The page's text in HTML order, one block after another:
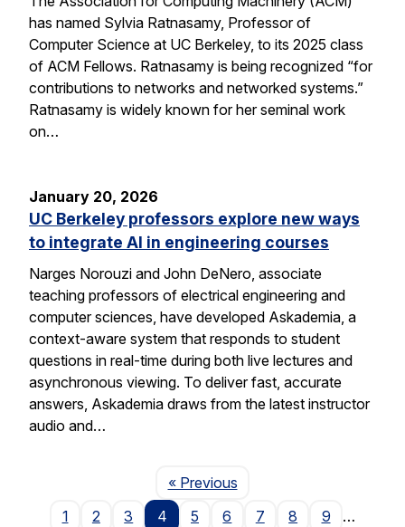
has named Sylvia Ratnasamy, Professor of
Computer Science at UC Berkeley, to its 2025 class
of ACM Fellows. Ratnasamy is being recognized “for
contributions to networks and networked systems.”
Ratnasamy is widely known for her seminal work
on…
January 20, 2026
UC Berkeley professors explore new ways
to integrate AI in engineering courses
Narges Norouzi and John DeNero, associate
teaching professors of electrical engineering and
computer sciences, have developed Askademia, a
context-aware system that responds to student
questions in real-time during both live lectures and
asynchronous viewing. To deliver fast, accurate
answers, Askademia draws from the latest instructor
audio and…
« PreviousPage
1
2 3 4 5 6 7 8 9
…